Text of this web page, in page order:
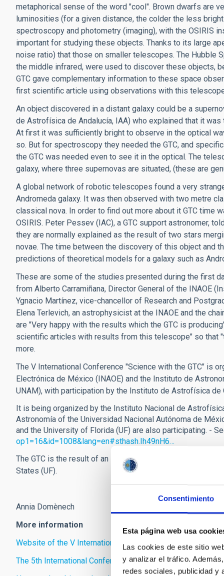
Consentimiento
Esta página web usa
Las cookies de este sitio
y analizar el tráfico.
redes sociales, publicidad y
metaphorical sense of the word "cool". Brown dwarfs are
luminosities (for a given distance, the colder the less
spectroscopy and photometry (imaging), with the OSIRIS
important for studying these objects. Thanks to its large
noise ratio) that those on smaller telescopes. The Hubble
the middle infrared, were used to discover these objects,
GTC gave complementary information to these space
first scientific article using observations with this
An object discovered in a distant galaxy could be a
de Astrofísica de Andalucía, IAA) who explained that it
At first it was sufficiently bright to observe in the optical
so. But for spectroscopy they needed the GTC, and
the GTC was needed even to see it in the optical. The
galaxy, where three supernovas are situated, (these are
A global network of robotic telescopes found a very
Andromeda galaxy. It was then observed with two metre
classical nova. In order to find out more about it GTC
OSIRIS. Peter Pessev (IAC), a GTC support astronomer,
they are normally explained as the result of two stars
novae. The time between the discovery of this object and
predictions of theoretical models for a galaxy such as
These are some of the studies presented during the first
from Alberto Carramiñana, Director General of the INAOE
Ygnacio Martínez, vice-chancellor of Research and
Elena Terlevich, an astrophysicist at the INAOE and the
are "Very happy with the results which the GTC is
scientific articles with results from this telescope" so that
more.
The V International Conference "Science with the GTC" is
Electrónica de México (INAOE) and the Instituto de
UNAM), with participation by the Instituto de Astrofísica de
It is being organized by the Instituto Nacional de
Astronomía of the Universidad Nacional Autónoma de
and the University of Florida (UF) are also participating. -
op1=16&id=1008&lang=en#sthash.Ih49nH6…
The GTC is the result of an international collaboration
States (UF).
Annia Domènech
More information
Website of the V International Conference “Science with
The 5th International Conference on “Science with the